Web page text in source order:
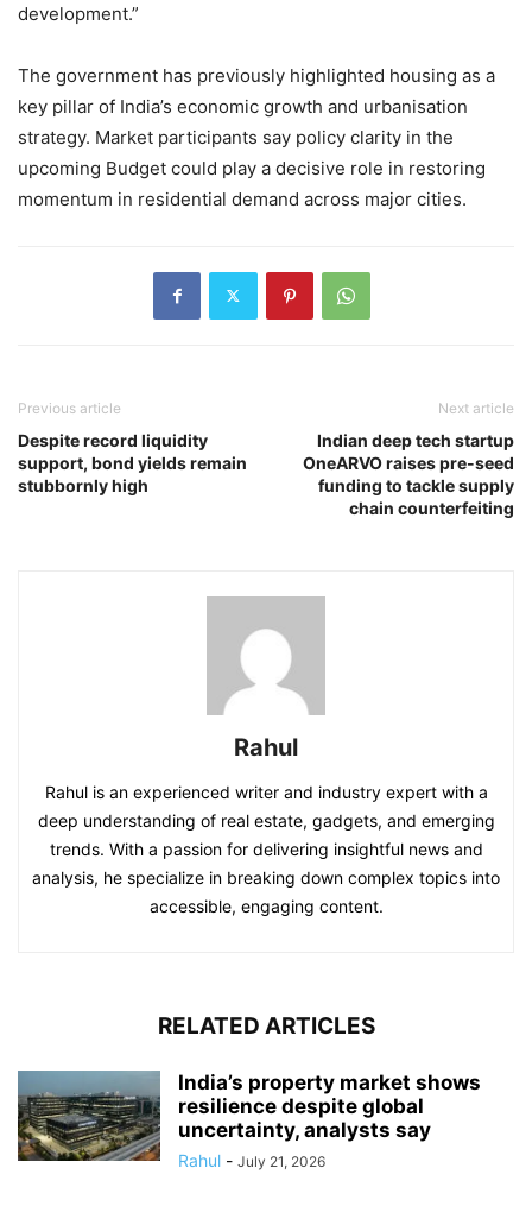
development.”
The government has previously highlighted housing as a
key pillar of India’s economic growth and urbanisation
strategy. Market participants say policy clarity in the
upcoming Budget could play a decisive role in restoring
momentum in residential demand across major cities.
Previous article
Despite record liquidity
support, bond yields remain
stubbornly high
Next article
Indian deep tech startup
OneARVO raises pre-seed
funding to tackle supply
chain counterfeiting
Rahul
Rahul is an experienced writer and industry expert with a
deep understanding of real estate, gadgets, and emerging
trends. With a passion for delivering insightful news and
analysis, he specialize in breaking down complex topics into
accessible, engaging content.
RELATED ARTICLES
India’s property market shows
resilience despite global
uncertainty, analysts say
Rahul - July 21, 2026